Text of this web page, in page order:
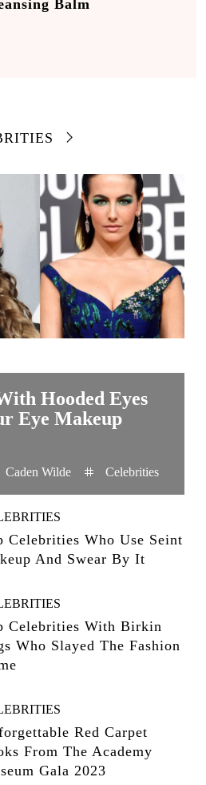
Balm
Hooded Eyes
Eye Makeup
Caden Wilde Celebrities
Celebrities Who Use Seint
And Swear By It
Celebrities With Birkin
Who Slayed The Fashion
Red Carpet
From The Academy
Gala 2023